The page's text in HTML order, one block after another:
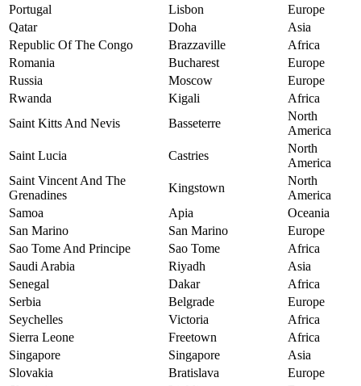
Portugal
Lisbon
Europe
Qatar
Doha
Asia
Republic Of The Congo
Brazzaville
Africa
Romania
Bucharest
Europe
Russia
Moscow
Europe
Rwanda
Kigali
Africa
Saint Kitts And Nevis
Basseterre
North
America
Saint Lucia
Castries
North
America
Saint Vincent And The
Grenadines
Kingstown
North
America
Samoa
Apia
Oceania
San Marino
San Marino
Europe
Sao Tome And Principe
Sao Tome
Africa
Saudi Arabia
Riyadh
Asia
Senegal
Dakar
Africa
Serbia
Belgrade
Europe
Seychelles
Victoria
Africa
Sierra Leone
Freetown
Africa
Singapore
Singapore
Asia
Slovakia
Bratislava
Europe